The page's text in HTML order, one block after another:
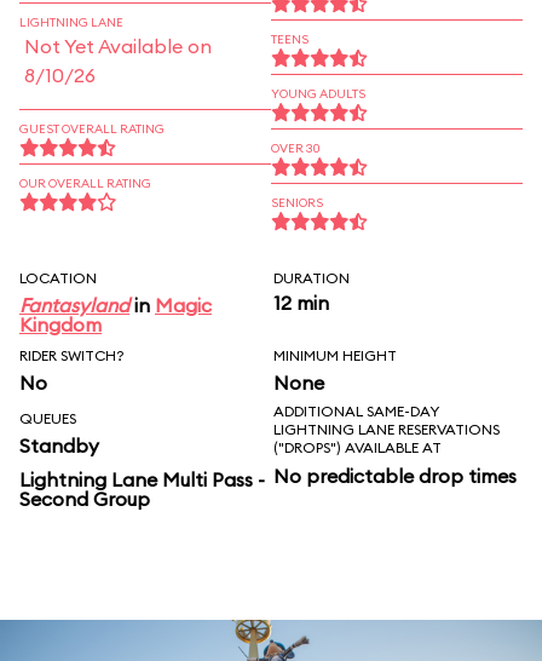
LIGHTNING LANE
Not Yet Available on
8/10/26
GUEST OVERALL RATING
OUR OVERALL RATING
TEENS
YOUNG ADULTS
OVER 30
SENIORS
LOCATION
Fantasylandin Magic
Kingdom
DURATION
12 min
RIDER SWITCH?
No
MINIMUM HEIGHT
None
QUEUES
Standby
Lightning Lane Multi Pass -
Second Group
ADDITIONAL SAME-DAY
LIGHTNING LANE RESERVATIONS
("DROPS") AVAILABLE AT
No predictable drop times